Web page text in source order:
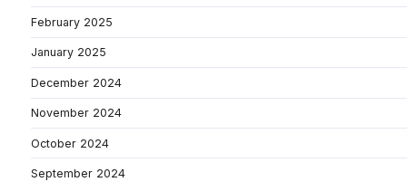
February 2025
January 2025
December 2024
November 2024
October 2024
September 2024